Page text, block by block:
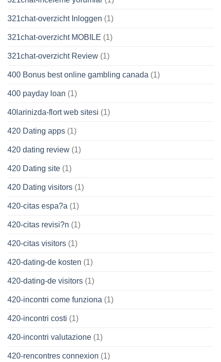
321chat-overzicht Inloggen (1)
321chat-overzicht MOBILE (1)
321chat-overzicht Review (1)
400 Bonus best online gambling canada (1)
400 payday loan (1)
40larinizda-flort web sitesi (1)
420 Dating apps (1)
420 dating review (1)
420 Dating site (1)
420 Dating visitors (1)
420-citas espa?a (1)
420-citas revisi?n (1)
420-citas visitors (1)
420-dating-de kosten (1)
420-dating-de visitors (1)
420-incontri come funziona (1)
420-incontri costi (1)
420-incontri valutazione (1)
420-rencontres connexion (1)